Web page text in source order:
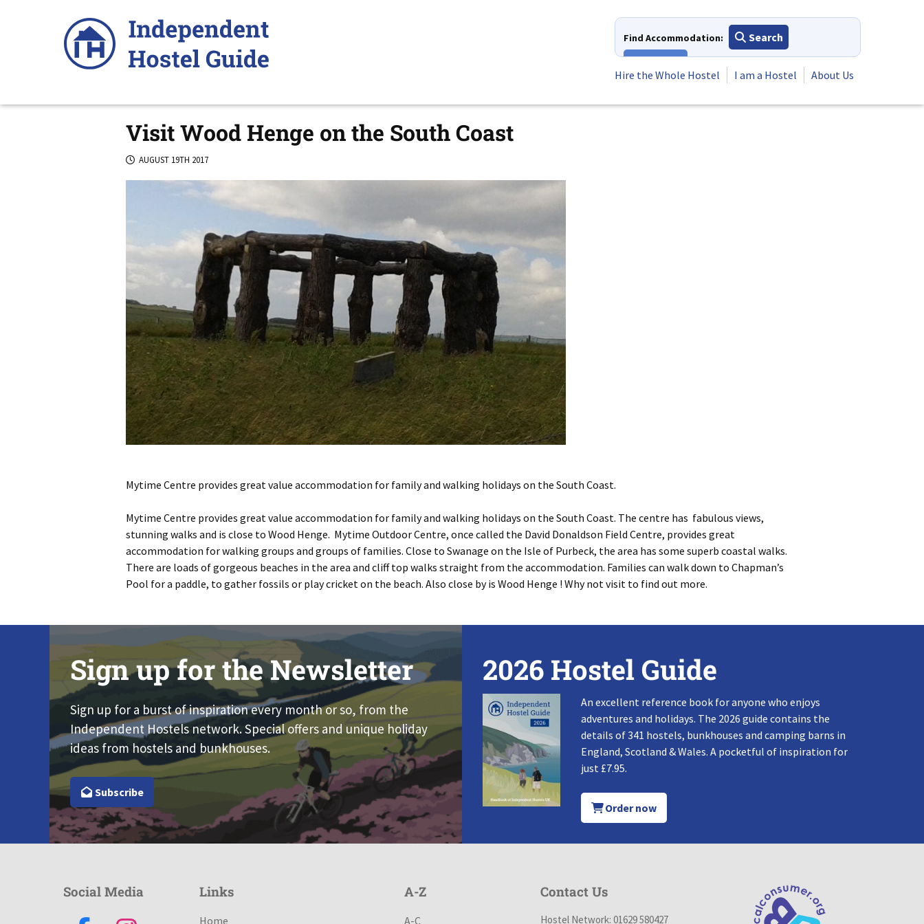
Find Accommodation:
Search
Hire the Whole Hostel
I am a Hostel About Us
Visit Wood Henge on the South Coast
AUGUST 19TH 2017
Mytime Centre provides great value accommodation for family and walking holidays on the South Coast.
Mytime Centre provides great value accommodation for family and walking holidays on the South Coast. The centre has fabulous views,
stunning walks and is close to Wood Henge. Mytime Outdoor Centre, once called the David Donaldson Field Centre, provides great
accommodation for walking groups and groups of families. Close to Swanage on the Isle of Purbeck, the area has some superb coastal walks.
There are loads of gorgeous beaches in the area and cliff top walks straight from the accommodation. Families can walk down to Chapman’s
Pool for a paddle, to gather fossils or play cricket on the beach. Also close by is Wood Henge ! Why not visit to find out more.
Sign up for the Newsletter
Sign up for a burst of inspiration every month or so, from the
Independent Hostels network. Special offers and unique holiday
ideas from hostels and bunkhouses.
Subscribe
2026 Hostel Guide
An excellent reference book for anyone who enjoys
adventures and holidays. The 2026 guide contains the
details of 341 hostels, bunkhouses and camping barns in
England, Scotland & Wales. A pocketful of inspiration for
just £7.95.
Order now
Social Media Links
Home
A-Z
A-C
Contact Us
Hostel Network: 01629 580427